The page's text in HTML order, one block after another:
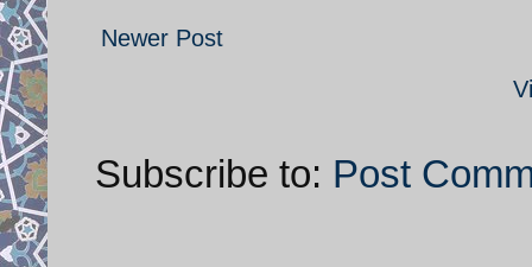
Newer Post
Subscribe to: Post